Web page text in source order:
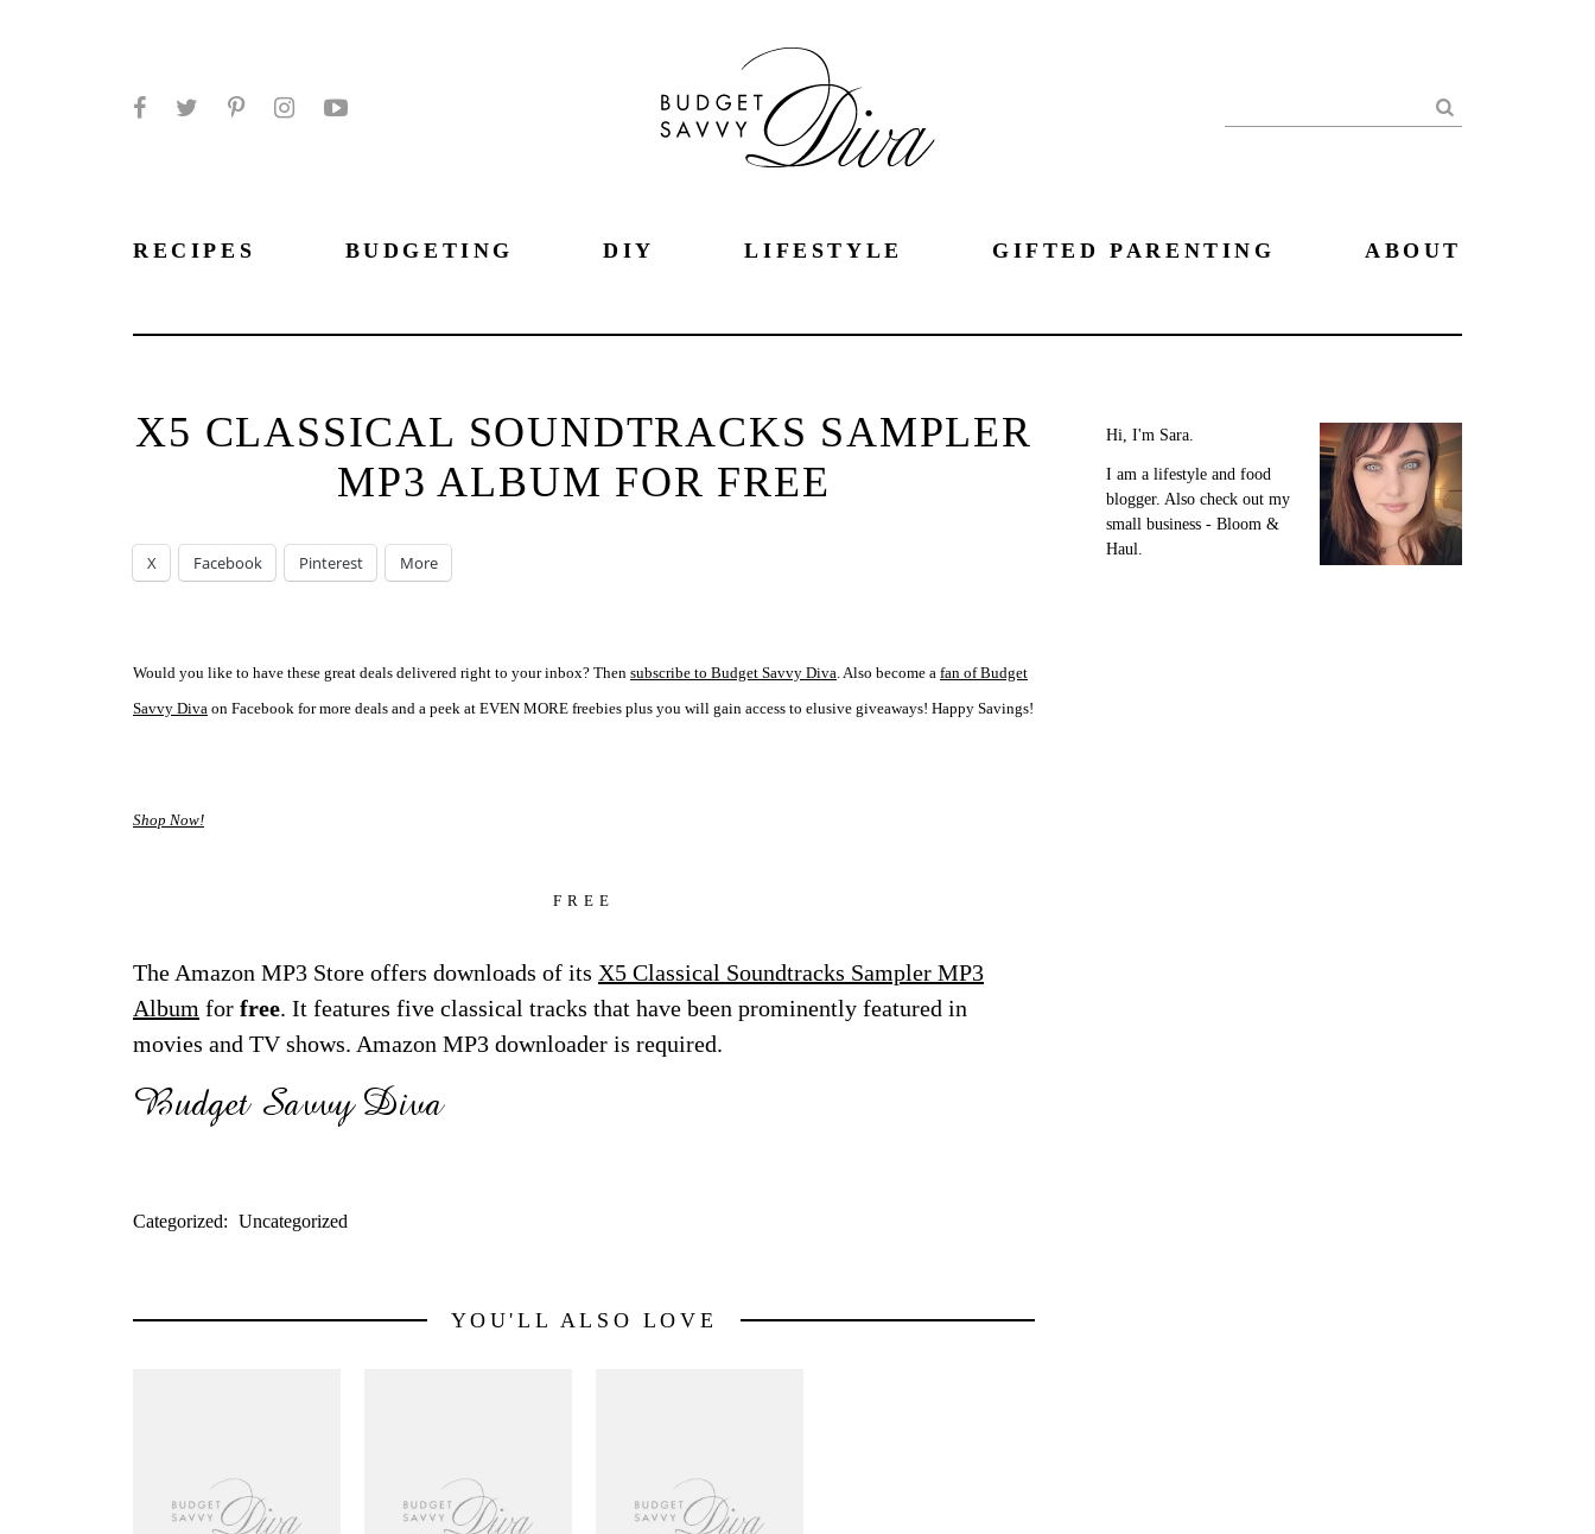
Search
RECIPES BUDGETING DIY LIFESTYLE GIFTED PARENTING ABOUT
X5 CLASSICAL SOUNDTRACKS SAMPLER
MP3 ALBUM FOR FREE
X Facebook Pinterest More
Would you like to have these great deals delivered right to your inbox? Then subscribe to Budget Savvy Diva. Also become a fan of Budget
Savvy Diva on Facebook for more deals and a peek at EVEN MORE freebies plus you will gain access to elusive giveaways! Happy Savings!
Shop Now!
FREE
The Amazon MP3 Store offers downloads of its X5 Classical Soundtracks Sampler MP3
Album for free. It features five classical tracks that have been prominently featured in
movies and TV shows. Amazon MP3 downloader is required.
Categorized: Uncategorized
YOU'LL ALSO LOVE
Hi, I'm Sara.
I am a lifestyle and food
blogger. Also check out my
small business - Bloom &
Haul.